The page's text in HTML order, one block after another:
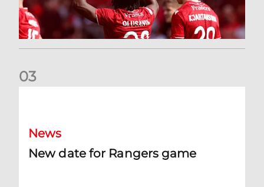
03
News
New date for Rangers game